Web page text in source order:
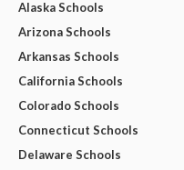
Alaska Schools
Arizona Schools
Arkansas Schools
California Schools
Colorado Schools
Connecticut Schools
Delaware Schools